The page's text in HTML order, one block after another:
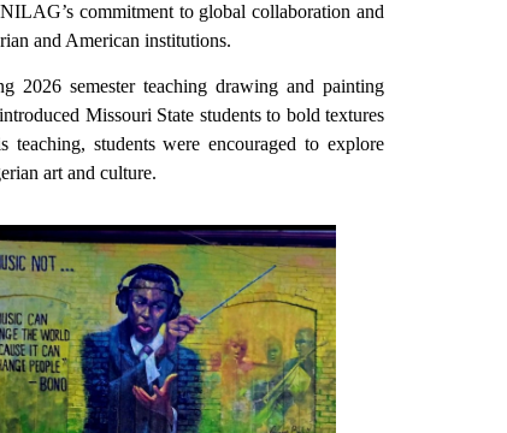
commitment to global collaboration and
and American institutions.
2026 semester teaching drawing and painting
Missouri State students to bold textures
students were encouraged to explore
art and culture.